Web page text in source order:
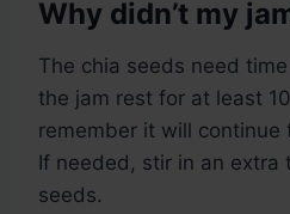
Why didn’t my
The chia seeds need
the jam rest for at least
remember it will continue
If needed, stir in an extra
seeds.